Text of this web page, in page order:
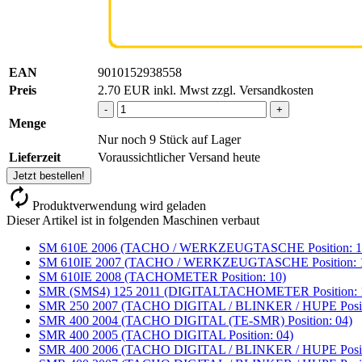
EAN
9010152938558
Preis
2.70 EUR inkl. Mwst zzgl. Versandkosten
Menge
- +
Nur noch 9 Stück auf Lager
Lieferzeit
Voraussichtlicher Versand heute
Jetzt bestellen!
Produktverwendung wird geladen
Dieser Artikel ist in folgenden Maschinen verbaut
SM 610E 2006 (TACHO / WERKZEUGTASCHE Position:
SM 610IE 2007 (TACHO / WERKZEUGTASCHE Position:
SM 610IE 2008 (TACHOMETER Position: 10)
SMR (SMS4) 125 2011 (DIGITALTACHOMETER Position:
SMR 250 2007 (TACHO DIGITAL / BLINKER / HUPE
SMR 400 2004 (TACHO DIGITAL (TE-SMR) Position: 04)
SMR 400 2005 (TACHO DIGITAL Position: 04)
SMR 400 2006 (TACHO DIGITAL / BLINKER / HUPE